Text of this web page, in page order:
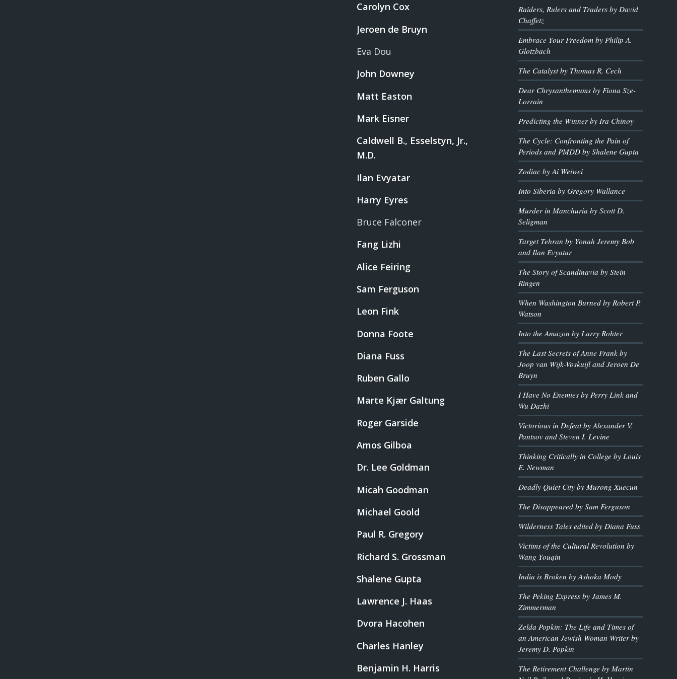
Carolyn Cox
Jeroen de Bruyn
Eva Dou
John Downey
Matt Easton
Mark Eisner
Caldwell B., Esselstyn, Jr.,
M.D.
Ilan Evyatar
Harry Eyres
Bruce Falconer
Fang Lizhi
Alice Feiring
Sam Ferguson
Leon Fink
Donna Foote
Diana Fuss
Ruben Gallo
Marte Kjær Galtung
Roger Garside
Amos Gilboa
Dr. Lee Goldman
Micah Goodman
Michael Goold
Paul R. Gregory
Richard S. Grossman
Shalene Gupta
Lawrence J. Haas
Dvora Hacohen
Charles Hanley
Benjamin H. Harris
Raiders, Rulers and Traders by David
Chaffetz
Embrace Your Freedom by Philip A.
Glotzbach
The Catalyst by Thomas R. Cech
Dear Chrysanthemums by Fiona Sze-
Lorrain
Predicting the Winner by Ira Chinoy
The Cycle: Confronting the Pain of
Periods and PMDD by Shalene Gupta
Zodiac by Ai Weiwei
Into Siberia by Gregory Wallance
Murder in Manchuria by Scott D.
Seligman
Target Tehran by Yonah Jeremy Bob
and Ilan Evyatar
The Story of Scandinavia by Stein
Ringen
When Washington Burned by Robert P.
Watson
Into the Amazon by Larry Rohter
The Last Secrets of Anne Frank by
Joop van Wijk-Voskuijl and Jeroen De
Bruyn
I Have No Enemies by Perry Link and
Wu Dazhi
Victorious in Defeat by Alexander V.
Pantsov and Steven I. Levine
Thinking Critically in College by Louis
E. Newman
Deadly Quiet City by Murong Xuecun
The Disappeared by Sam Ferguson
Wilderness Tales edited by Diana Fuss
Victims of the Cultural Revolution by
Wang Youqin
India is Broken by Ashoka Mody
The Peking Express by James M.
Zimmerman
Zelda Popkin: The Life and Times of
an American Jewish Woman Writer by
Jeremy D. Popkin
The Retirement Challenge by Martin